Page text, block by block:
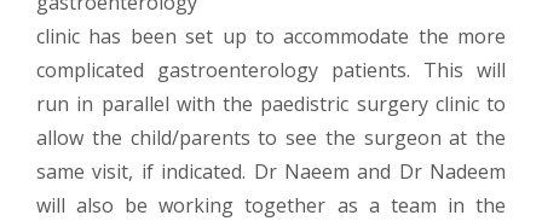
clinic has been set up to accommodate the more
complicated gastroenterology patients. This will
run in parallel with the paedistric surgery clinic to
allow the child/parents to see the surgeon at the
same visit, if indicated. Dr Naeem and Dr Nadeem
will also be working together as a team in the